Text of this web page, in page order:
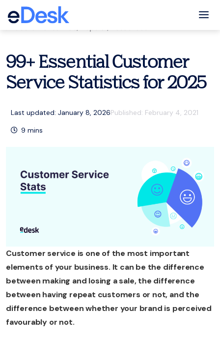
eCommerce Support Central
99+ Essential Customer
Service Statistics for 2025
Last updated: January 8, 2026Published: February 4, 2021
9 mins
Customer service is one of the most important
elements of your business. It can be the difference
between making and losing a sale, the difference
between having repeat customers or not, and the
difference between whether your brand is perceived
favourably or not.